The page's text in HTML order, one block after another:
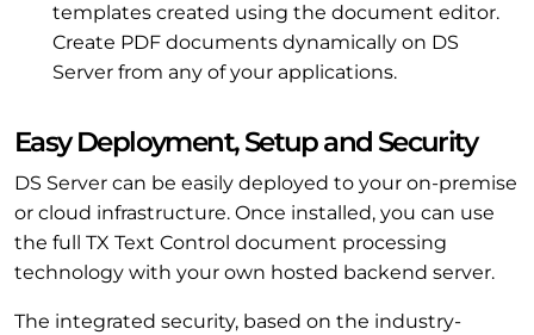
templates created using the document editor.
Create PDF documents dynamically on DS
Server from any of your applications.
Easy Deployment, Setup and Security
DS Server can be easily deployed to your on-premise
or cloud infrastructure. Once installed, you can use
the full TX Text Control document processing
technology with your own hosted backend server.
The integrated security, based on the industry-